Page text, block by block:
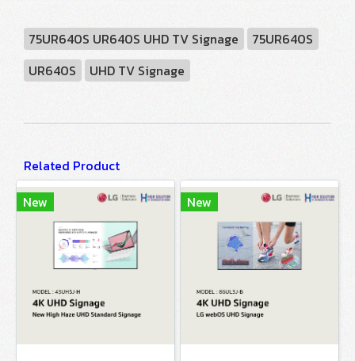
75UR640S UR640S UHD TV Signage
75UR640S
UR640S
UHD TV Signage
Related Product
New
New